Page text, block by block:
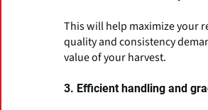
This will help maximize your
quality and consistency
value of your harvest.
3. Efficient handling and